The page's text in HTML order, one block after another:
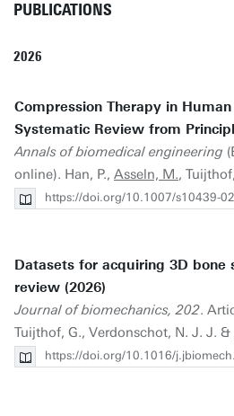
PUBLICATIONS
2026
Compression Therapy in
Systematic Review from
Annals of biomedical engineering
online). Han, P., Asseln, M.,
https://doi.org/10.1007/s10439-
Datasets for acquiring 3D bone
review (2026)
Journal of biomechanics, 202.
Tuijthof, G., Verdonschot, N. J. J. &
https://doi.org/10.1016/